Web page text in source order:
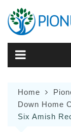
content
Home
Down Home
Six Amish